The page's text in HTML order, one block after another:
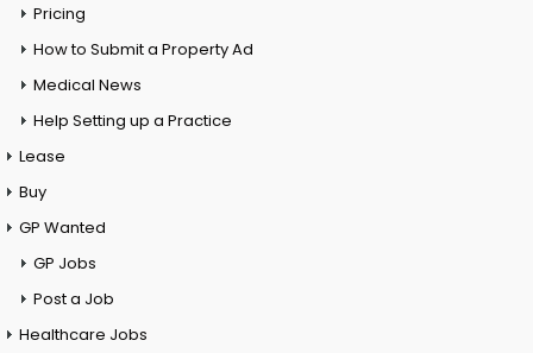
Pricing
How to Submit a Property Ad
Medical News
Help Setting up a Practice
Lease
Buy
GP Wanted
GP Jobs
Post a Job
Healthcare Jobs